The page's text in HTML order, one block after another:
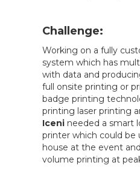
Challenge:
Working on a fully
system which has
with data and
full onsite printing or
badge printing
printing laser printing
Iceni needed a smart
printer which could be
house at the event
volume printing at